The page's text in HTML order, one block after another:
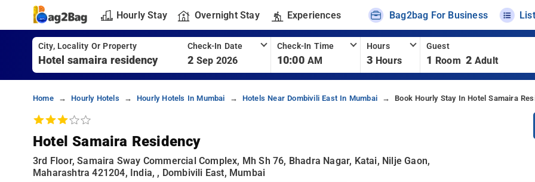
Hourly Stay Overnight Stay Experiences Bag2bag For Business
City, Locality Or Property Check-In Date
2 Sep 2026
Check-In Time
10:00 AM
Hours
3 Hours
Guest
1 Room 2 Adult
Home Hourly Hotels Hourly Hotels In Mumbai Hotels Near Dombivili East In Mumbai Book Hourly Stay In Hotel Samaira
Hotel Samaira Residency
3rd Floor, Samaira Sway Commercial Complex, Mh Sh 76, Bhadra Nagar, Katai, Nilje Gaon,
Maharashtra 421204, India, , Dombivili East, Mumbai